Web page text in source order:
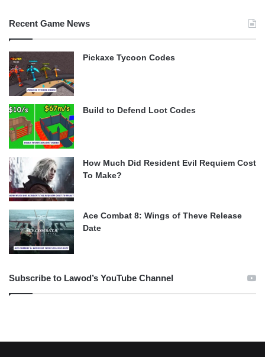
Recent Game News
Pickaxe Tycoon Codes
Build to Defend Loot Codes
How Much Did Resident Evil Requiem Cost
To Make?
Ace Combat 8: Wings of Theve Release
Date
Subscribe to Lawod’s YouTube Channel